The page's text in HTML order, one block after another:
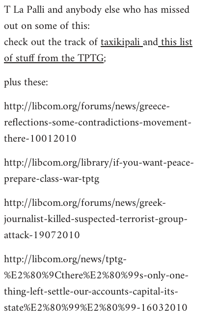
to
Welcome
libcom.org
T La Palli and anybody else who has missed
out on some of this:
check out the track oftaxikipaliandthis list
of stuff from the TPTG;
plus these:
http://libcom.org/forums/news/greece-
reflections-some-contradictions-movement-
there-10012010
http://libcom.org/library/if-you-want-peace-
prepare-class-war-tptg
http://libcom.org/forums/news/greek-
journalist-killed-suspected-terrorist-group-
attack-19072010
http://libcom.org/news/tptg-
%E2%80%9Cthere%E2%80%99s-only-one-
thing-left-settle-our-accounts-capital-its-
state%E2%80%99%E2%80%99-16032010